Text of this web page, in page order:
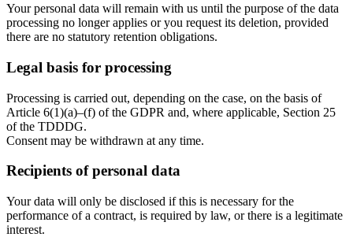
Your personal data will remain with us until the purpose of the data
processing no longer applies or you request its deletion, provided
there are no statutory retention obligations.
Legal basis for processing
Processing is carried out, depending on the case, on the basis of
Article 6(1)(a)–(f) of the GDPR and, where applicable, Section 25
of the TDDDG.
Consent may be withdrawn at any time.
Recipients of personal data
Your data will only be disclosed if this is necessary for the
performance of a contract, is required by law, or there is a legitimate
interest.